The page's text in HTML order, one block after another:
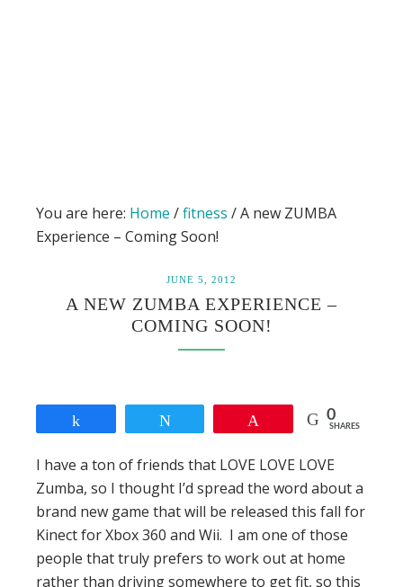
You are here: Home /fitness /A new ZUMBA
Experience – Coming Soon!
JUNE 5, 2012
A NEW ZUMBA EXPERIENCE –
COMING SOON!
0
SHARES
I have a ton of friends that LOVE LOVE LOVE
Zumba, so I thought I’d spread the word about a
brand new game that will be released this fall for
Kinect for Xbox 360 and Wii. I am one of those
people that truly prefers to work out at home
rather than driving somewhere to get fit, so this